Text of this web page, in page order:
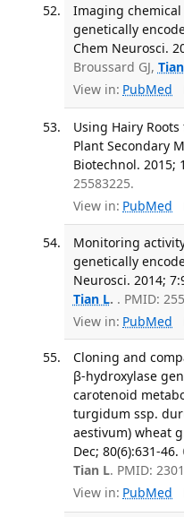
Imaging
genetically
Chem Neurosci.
Broussard GJ,
View in: PubMed
Using Hairy
Plant Secondary
Biotechnol. 2015;
25583225.
View in: PubMed
Monitoring
genetically
Neurosci. 2014;
Tian L. . PMID:
View in: PubMed
Cloning and
β-hydroxylase
carotenoid
turgidum ssp.
aestivum) wheat
Dec; 80(6):631-46.
Tian L. PMID:
View in: PubMed